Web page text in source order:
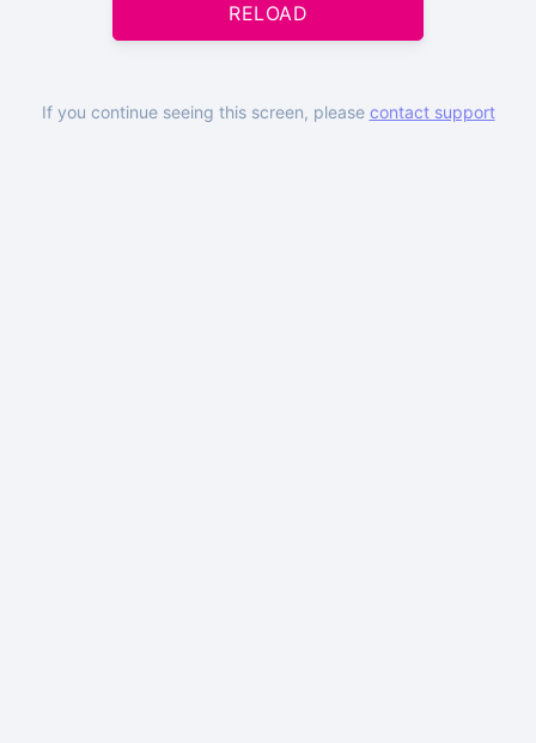
RELOAD
If you continue seeing this screen, please contact support